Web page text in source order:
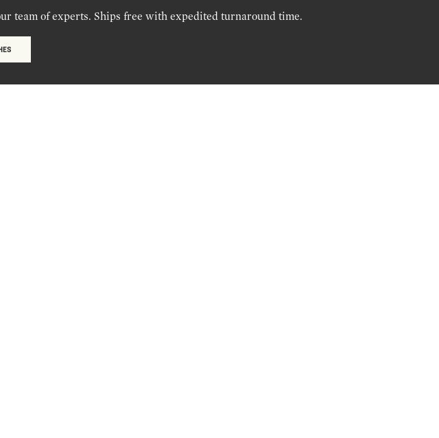
team of experts. Ships free with expedited turnaround time.